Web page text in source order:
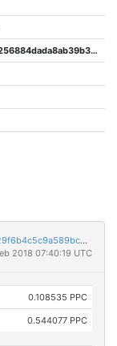
19b772e3124f5cfecd2426b7f79256884dada8ab39b3f934cc758ac4f33eaa92
06d4e17fc1abb1c88d317e4619c0723e5a1fa2ce13929f6b4c5c9a589bc9c1d7
2018 07:40:19 UTC
0.108535 PPC
0.544077 PPC